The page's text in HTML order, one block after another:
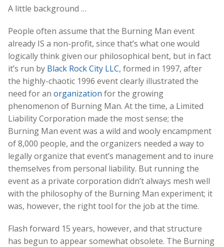
A little background …
People often assume that the Burning Man event
already IS a non-profit, since that’s what one would
logically think given our philosophical bent, but in fact
it’s run by Black Rock City LLC, formed in 1997, after
the highly-chaotic 1996 event clearly illustrated the
need for an organization for the growing
phenomenon of Burning Man. At the time, a Limited
Liability Corporation made the most sense; the
Burning Man event was a wild and wooly encampment
of 8,000 people, and the organizers needed a way to
legally organize that event’s management and to inure
themselves from personal liability. But running the
event as a private corporation didn’t always mesh well
with the philosophy of the Burning Man experiment; it
was, however, the right tool for the job at the time.
Flash forward 15 years, however, and that structure
has begun to appear somewhat obsolete. The Burning